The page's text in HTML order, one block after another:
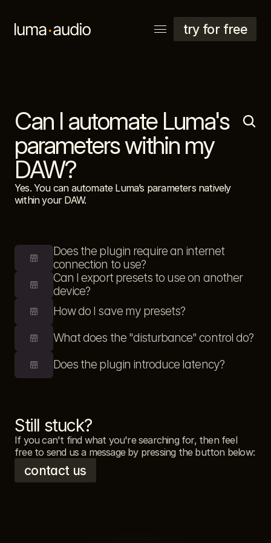
try for free
explore
support
account
Can I automate Luma's
parameters within my
DAW?
Yes. You can automate Luma’s parameters natively
within your DAW.
Does the plugin require an internet
connection to use?
Can I export presets to use on another
device?
How do I save my presets?
What does the "disturbance" control do?
Does the plugin introduce latency?
Still stuck?
If you can't find what you're searching for, then feel
contact us